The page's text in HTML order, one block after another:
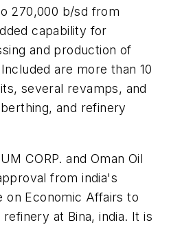
270,000 b/sd from
capability for
and production of
are more than 10
several revamps, and
and refinery
CORP. and Oman Oil
from india's
on Economic Affairs to
at Bina, india. It is